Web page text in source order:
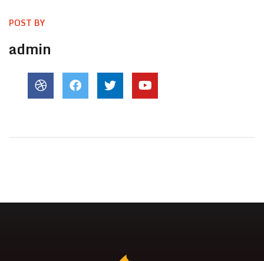
POST BY
admin